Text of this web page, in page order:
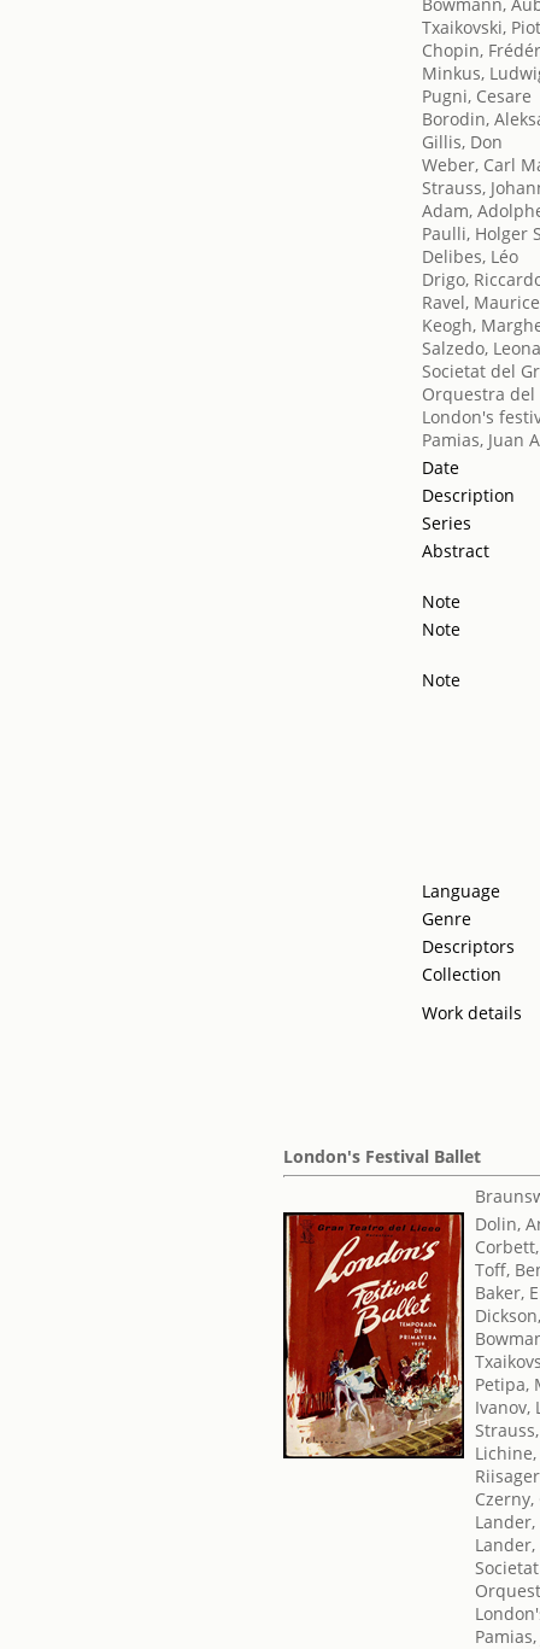
Txaikovski,
Chopin,
Minkus,
Pugni, Cesare
Borodin,
Gillis, Don
Weber, Carl
Strauss,
Adam,
Paulli, Holger
Delibes, Léo
Drigo,
Ravel, Maurice
Keogh,
Salzedo,
Societat del
Orquestra del
London's
Pamias, Juan
Date
Description
Series
Abstract
Note
Note
Note
Language
Genre
Descriptors
Collection
Work details
London's Festival Ballet
Dolin,
Toff,
Baker,
Petipa,
Ivanov,
Czerny,